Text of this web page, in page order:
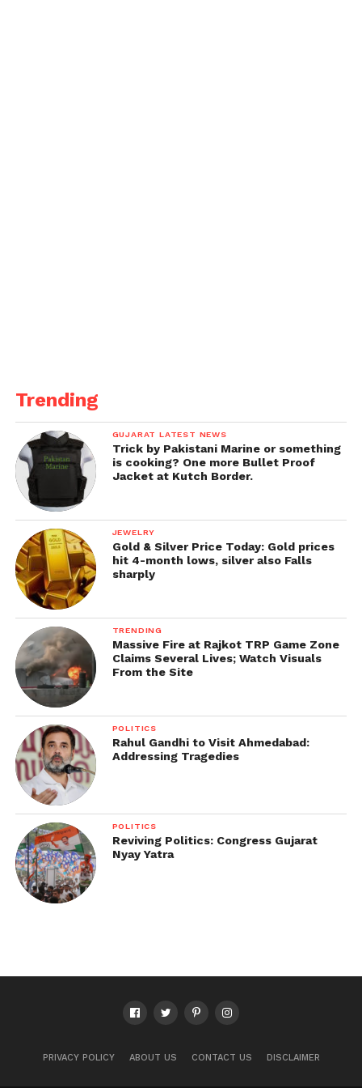
Trending
GUJARAT LATEST NEWS
Trick by Pakistani Marine or something
is cooking? One more Bullet Proof
Jacket at Kutch Border.
JEWELRY
Gold & Silver Price Today: Gold prices
hit 4-month lows, silver also Falls
sharply
TRENDING
Massive Fire at Rajkot TRP Game Zone
Claims Several Lives; Watch Visuals
From the Site
POLITICS
Rahul Gandhi to Visit Ahmedabad:
Addressing Tragedies
POLITICS
Reviving Politics: Congress Gujarat
Nyay Yatra
PRIVACY POLICY ABOUT US CONTACT US DISCLAIMER